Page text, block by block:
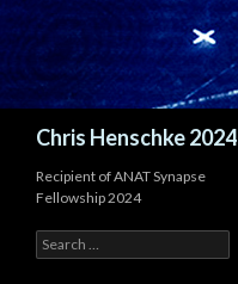
Chris Henschke 2024
Recipient of ANAT Synapse
Fellowship 2024
e